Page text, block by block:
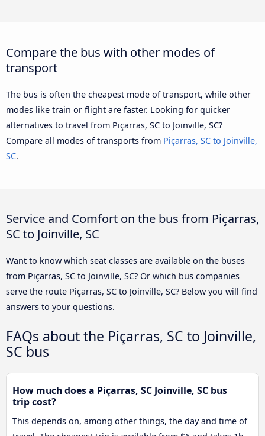
Compare the bus with other modes of
transport
The bus is often the cheapest mode of transport, while other
modes like train or flight are faster. Looking for quicker
alternatives to travel from Piçarras, SC to Joinville, SC?
Compare all modes of transports from Piçarras, SC to Joinville,
SC.
Service and Comfort on the bus from Piçarras,
SC to Joinville, SC
Want to know which seat classes are available on the buses
from Piçarras, SC to Joinville, SC? Or which bus companies
serve the route Piçarras, SC to Joinville, SC? Below you will find
answers to your questions.
FAQs about the Piçarras, SC to Joinville,
SC bus
How much does a Piçarras, SC Joinville, SC bus
trip cost?
This depends on, among other things, the day and time of